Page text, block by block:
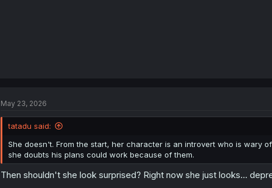
May 23, 2026
tatadu said:
She doesn't. From the start, her character is an introvert who is wary
she doubts his plans could work because of them.
Then shouldn't she look surprised? Right now she just looks...